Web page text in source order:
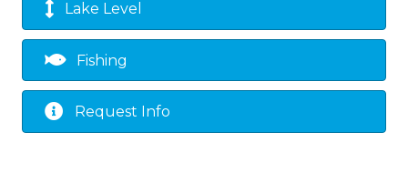
Lake Level
Fishing
Request Info